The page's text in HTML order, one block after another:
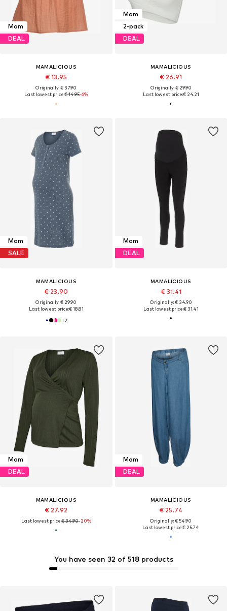
Mom
DEAL
MAMALICIOUS
€ 13.95
Originally: € 37.90
Last lowest price:€ 14.95-6%
Mom
2-pack
DEAL
MAMALICIOUS
€ 26.91
Originally: € 29.90
Last lowest price:€ 24.21
You have seen 32 of 518 products
Mom
SALE
MAMALICIOUS
€ 23.90
Originally: € 29.90
Last lowest price:€ 18.81
+2
Mom
DEAL
MAMALICIOUS
€ 31.41
Originally: € 34.90
Last lowest price:€ 31.41
Mom
DEAL
MAMALICIOUS
€ 27.92
Last lowest price:€ 34.90-20%
Mom
DEAL
MAMALICIOUS
€ 25.74
Originally: € 54.90
Last lowest price:€ 25.74